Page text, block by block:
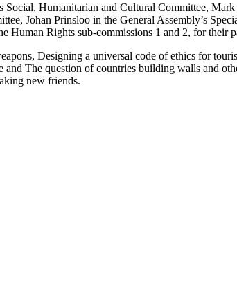
Social, Humanitarian and Cultural Committee, Mark
Johan Prinsloo in the General Assembly’s
Human Rights sub-commissions 1 and 2, for their
Designing a universal code of ethics for
The question of countries building walls and
new friends.